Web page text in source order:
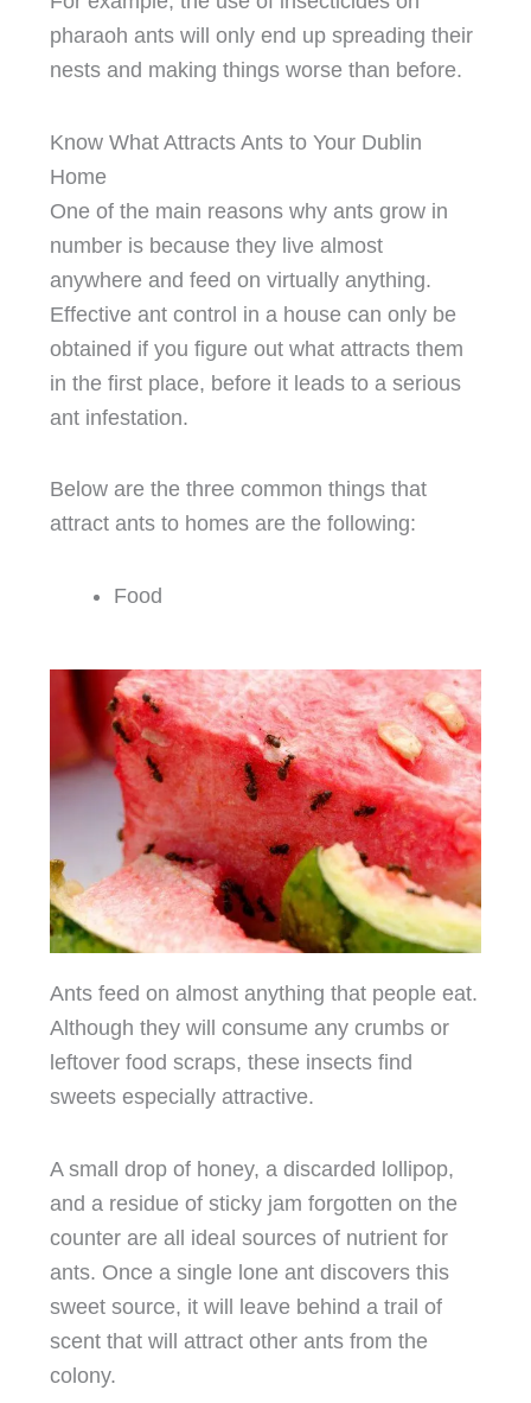
pharaoh ants will only end up spreading their
nests and making things worse than before.
Know What Attracts Ants to Your Dublin
Home
One of the main reasons why ants grow in
number is because they live almost
anywhere and feed on virtually anything.
Effective ant control in a house can only be
obtained if you figure out what attracts them
in the first place, before it leads to a serious
ant infestation.
Below are the three common things that
attract ants to homes are the following:
Food
Ants feed on almost anything that people eat.
Although they will consume any crumbs or
leftover food scraps, these insects find
sweets especially attractive.
A small drop of honey, a discarded lollipop,
and a residue of sticky jam forgotten on the
counter are all ideal sources of nutrient for
ants. Once a single lone ant discovers this
sweet source, it will leave behind a trail of
scent that will attract other ants from the
colony.